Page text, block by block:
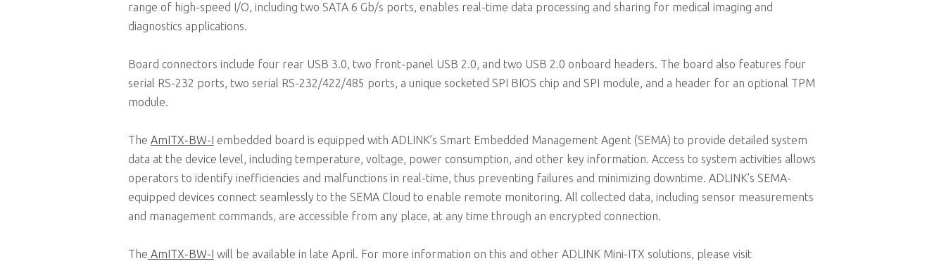
range of high-speed I/O, including two SATA 6 Gb/s ports, enables real-time data processing and sharing for medical imaging and
diagnostics applications.
Board connectors include four rear USB 3.0, two front-panel USB 2.0, and two USB 2.0 onboard headers. The board also features four
serial RS-232 ports, two serial RS-232/422/485 ports, a unique socketed SPI BIOS chip and SPI module, and a header for an optional TPM
module.
The AmITX-BW-I embedded board is equipped with ADLINK’s Smart Embedded Management Agent (SEMA) to provide detailed system
data at the device level, including temperature, voltage, power consumption, and other key information. Access to system activities allows
operators to identify inefficiencies and malfunctions in real-time, thus preventing failures and minimizing downtime. ADLINK's SEMA-
equipped devices connect seamlessly to the SEMA Cloud to enable remote monitoring. All collected data, including sensor measurements
and management commands, are accessible from any place, at any time through an encrypted connection.
The AmITX-BW-I will be available in late April. For more information on this and other ADLINK Mini-ITX solutions, please visit